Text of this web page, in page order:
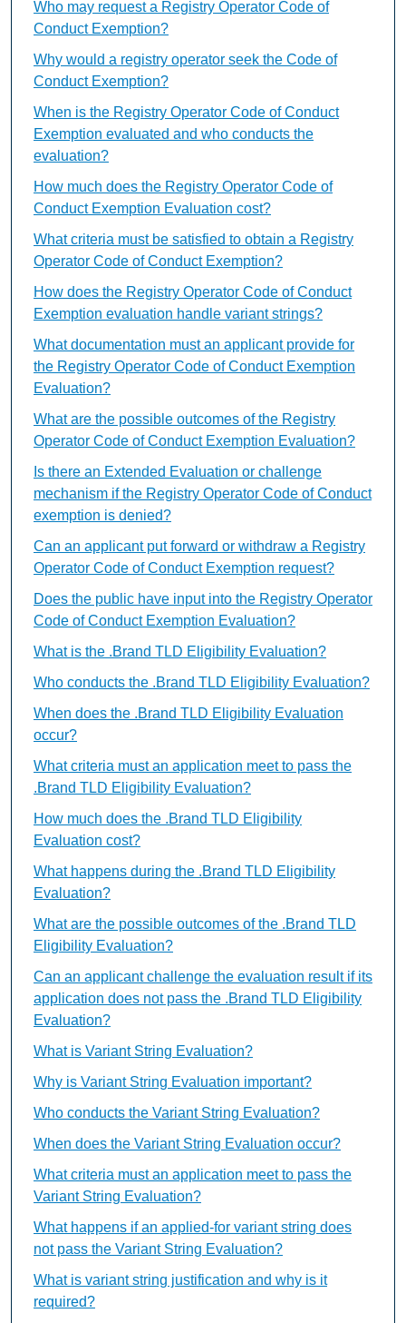
Who may request a Registry Operator Code of
Conduct Exemption?
Why would a registry operator seek the Code of
Conduct Exemption?
When is the Registry Operator Code of Conduct
Exemption evaluated and who conducts the
evaluation?
How much does the Registry Operator Code of
Conduct Exemption Evaluation cost?
What criteria must be satisfied to obtain a Registry
Operator Code of Conduct Exemption?
How does the Registry Operator Code of Conduct
Exemption evaluation handle variant strings?
What documentation must an applicant provide for
the Registry Operator Code of Conduct Exemption
Evaluation?
What are the possible outcomes of the Registry
Operator Code of Conduct Exemption Evaluation?
Is there an Extended Evaluation or challenge
mechanism if the Registry Operator Code of Conduct
exemption is denied?
Can an applicant put forward or withdraw a Registry
Operator Code of Conduct Exemption request?
Does the public have input into the Registry Operator
Code of Conduct Exemption Evaluation?
What is the .Brand TLD Eligibility Evaluation?
Who conducts the .Brand TLD Eligibility Evaluation?
When does the .Brand TLD Eligibility Evaluation
occur?
What criteria must an application meet to pass the
.Brand TLD Eligibility Evaluation?
How much does the .Brand TLD Eligibility
Evaluation cost?
What happens during the .Brand TLD Eligibility
Evaluation?
What are the possible outcomes of the .Brand TLD
Eligibility Evaluation?
Can an applicant challenge the evaluation result if its
application does not pass the .Brand TLD Eligibility
Evaluation?
What is Variant String Evaluation?
Why is Variant String Evaluation important?
Who conducts the Variant String Evaluation?
When does the Variant String Evaluation occur?
What criteria must an application meet to pass the
Variant String Evaluation?
What happens if an applied-for variant string does
not pass the Variant String Evaluation?
What is variant string justification and why is it
required?